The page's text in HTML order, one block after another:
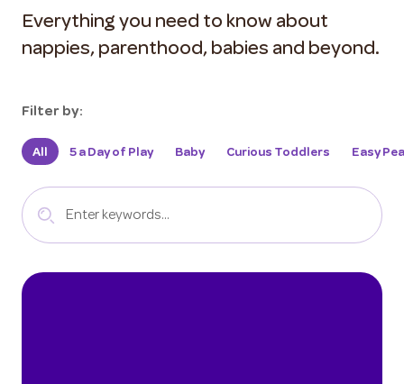
Everything you need to know about
nappies, parenthood, babies and beyond.
Filter by:
All 5 a Day of Play Baby Curious Toddlers Easy